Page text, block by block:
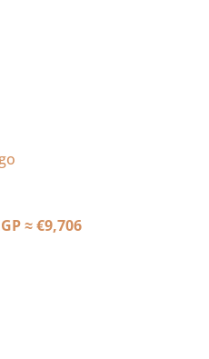
≈€9,706